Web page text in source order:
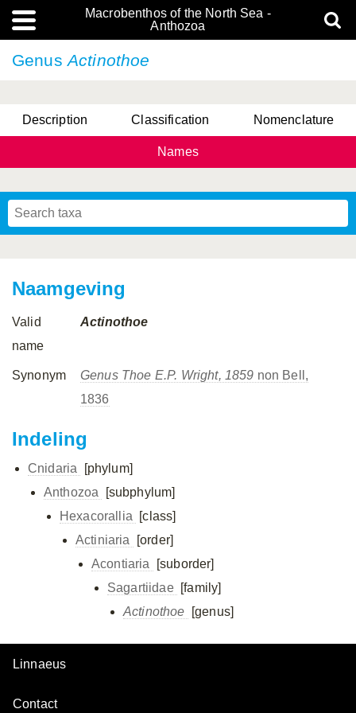
Macrobenthos of the North Sea -
Anthozoa
GenusActinothoe
Description Classification Nomenclature
Names
Naamgeving
Valid
name
Actinothoe
Synonym Genus Thoe E.P. Wright, 1859 non Bell,
1836
Indeling
Cnidaria
[phylum]
Anthozoa
[subphylum]
Hexacorallia
[class]
Actiniaria
[order]
Acontiaria
[suborder]
Sagartiidae [family]
Actinothoe
[genus]
Linnaeus
Contact